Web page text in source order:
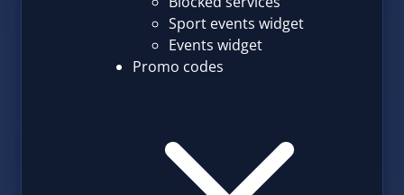
Sport events widget
Events widget
Promo codes